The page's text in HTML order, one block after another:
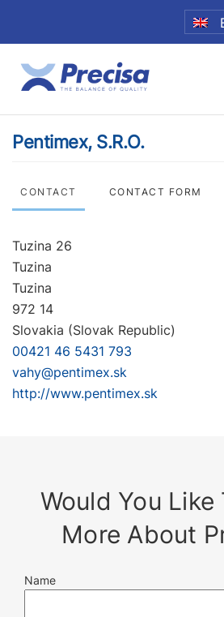
Pentimex, S.R.O.
CONTACT CONTACT FORM
Tuzina 26
Tuzina
Tuzina
972 14
Slovakia (Slovak Republic)
00421 46 5431 793
vahy@pentimex.sk
http://www.pentimex.sk
Would You Like
More About
Name